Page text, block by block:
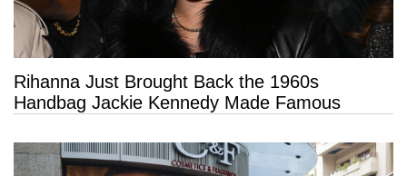
Rihanna Just Brought Back the 1960s
Handbag Jackie Kennedy Made Famous